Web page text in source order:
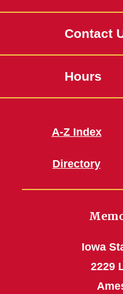
Contact
Hours
A-Z Index
Directory
Iowa
2229